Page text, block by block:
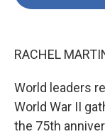
RACHEL
World leaders
World War II
the 75th